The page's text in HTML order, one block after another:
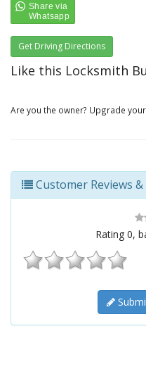
Get Driving Directions
Like this Locksmith
Are you the owner? Upgrade
Customer Reviews
Rating 0,